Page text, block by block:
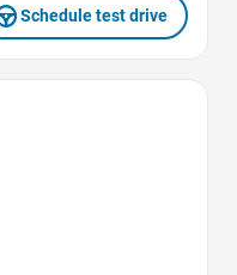
Schedule test drive